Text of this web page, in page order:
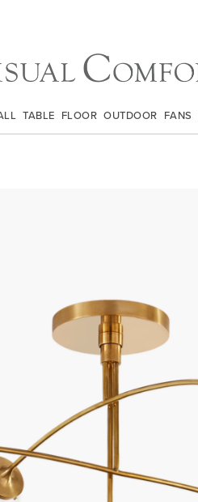
TABLE FLOOR OUTDOOR FANS